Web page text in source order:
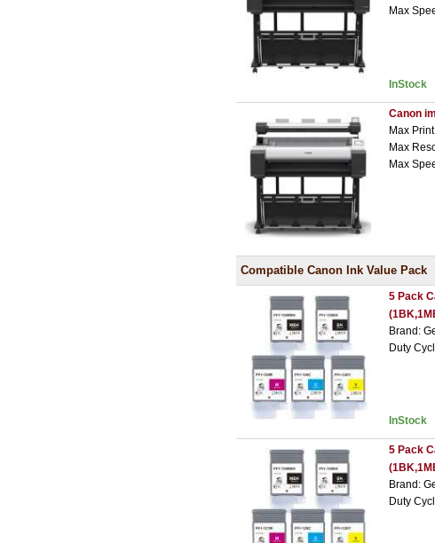
Max
InStock
Canon
Max
Max
Max
Compatible Canon Ink Value Pack
5 Pack
Brand:
Duty
InStock
5 Pack
Brand:
Duty